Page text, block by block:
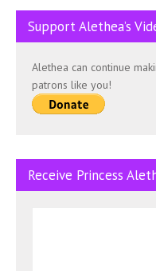
Support Alethea’s
Alethea can continue
patrons like you!
Receive Princess